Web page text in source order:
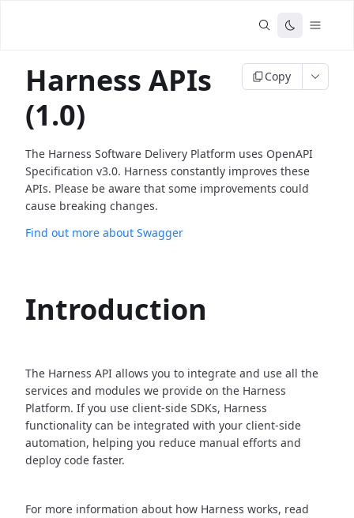
Harness APIs
(1.0)
Copy
The Harness Software Delivery Platform uses OpenAPI
Specification v3.0. Harness constantly improves these
APIs. Please be aware that some improvements could
cause breaking changes.
Find out more about Swagger
Introduction
The Harness API allows you to integrate and use all the
services and modules we provide on the Harness
Platform. If you use client-side SDKs, Harness
functionality can be integrated with your client-side
automation, helping you reduce manual efforts and
deploy code faster.
For more information about how Harness works, read